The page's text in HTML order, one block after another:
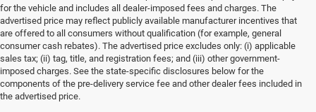
for the vehicle and includes all dealer-imposed fees and charges. The
advertised price may reflect publicly available manufacturer incentives that
are offered to all consumers without qualification (for example, general
consumer cash rebates). The advertised price excludes only: (i) applicable
sales tax; (ii) tag, title, and registration fees; and (iii) other government-
imposed charges. See the state-specific disclosures below for the
components of the pre-delivery service fee and other dealer fees included in
the advertised price.